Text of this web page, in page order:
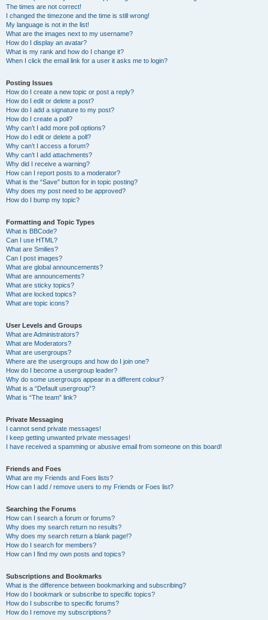
The times are not correct!
I changed the timezone and the time is still wrong!
My language is not in the list!
What are the images next to my username?
How do I display an avatar?
What is my rank and how do I change it?
When I click the email link for a user it asks me to login?
Posting Issues
How do I create a new topic or post a reply?
How do I edit or delete a post?
How do I add a signature to my post?
How do I create a poll?
Why can’t I add more poll options?
How do I edit or delete a poll?
Why can’t I access a forum?
Why can’t I add attachments?
Why did I receive a warning?
How can I report posts to a moderator?
What is the “Save” button for in topic posting?
Why does my post need to be approved?
How do I bump my topic?
Formatting and Topic Types
What is BBCode?
Can I use HTML?
What are Smilies?
Can I post images?
What are global announcements?
What are announcements?
What are sticky topics?
What are locked topics?
What are topic icons?
User Levels and Groups
What are Administrators?
What are Moderators?
What are usergroups?
Where are the usergroups and how do I join one?
How do I become a usergroup leader?
Why do some usergroups appear in a different colour?
What is a “Default usergroup”?
What is “The team” link?
Private Messaging
I cannot send private messages!
I keep getting unwanted private messages!
I have received a spamming or abusive email from someone on this board!
Friends and Foes
What are my Friends and Foes lists?
How can I add / remove users to my Friends or Foes list?
Searching the Forums
How can I search a forum or forums?
Why does my search return no results?
Why does my search return a blank page!?
How do I search for members?
How can I find my own posts and topics?
Subscriptions and Bookmarks
What is the difference between bookmarking and subscribing?
How do I bookmark or subscribe to specific topics?
How do I subscribe to specific forums?
How do I remove my subscriptions?